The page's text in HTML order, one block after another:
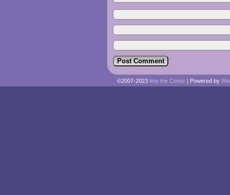
©2007-2023 Imy the Comic | Powered by